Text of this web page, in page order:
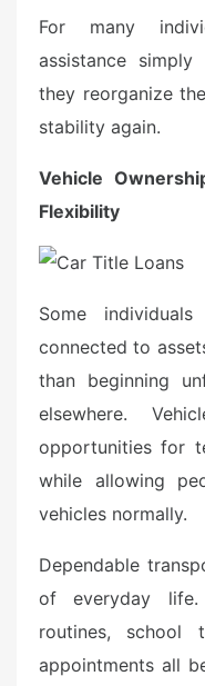
For many
assistance
they reorganize
stability again.
Vehicle
Flexibility
Some
connected to
than beginning
elsewhere.
opportunities for
while allowing
vehicles normally.
Dependable
of everyday life.
routines, school
appointments all